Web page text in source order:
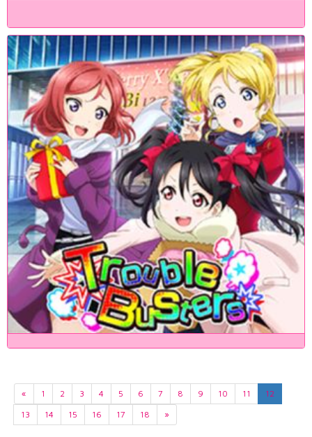
« 1 2 3 4 5 6 7 8 9 10 11
12
13
14 15 16 17 18 »